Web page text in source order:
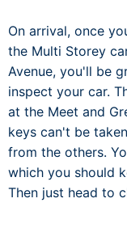
On arrival, once
the Multi Storey
Avenue, you'll be
inspect your car.
at the Meet and
keys can't be
from the others.
which you should
Then just head to